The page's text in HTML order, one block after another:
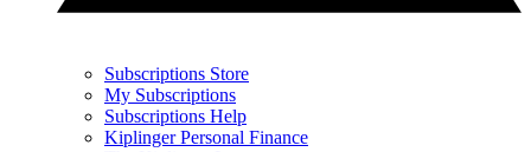
Subscriptions Store
My Subscriptions
Subscriptions Help
Kiplinger Personal Finance